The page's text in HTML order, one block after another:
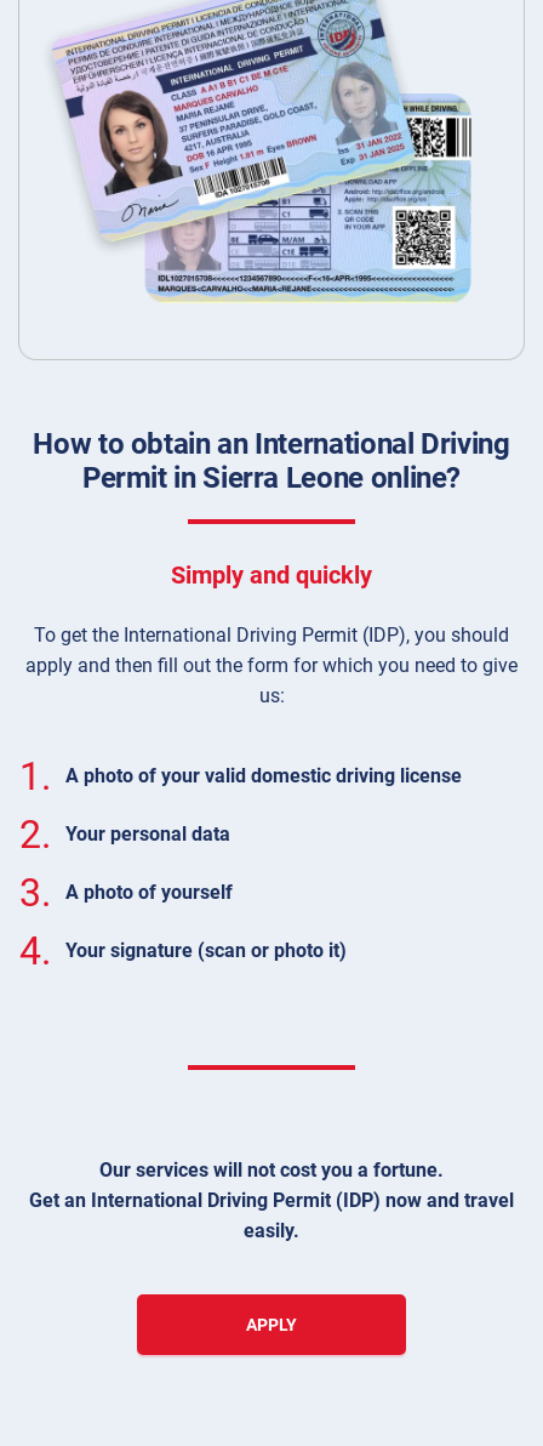
How to obtain an International Driving
Permit in Sierra Leone online?
Simply and quickly
To get the International Driving Permit (IDP), you should
apply and then fill out the form for which you need to give
us:
1. A photo of your valid domestic driving license
2. Your personal data
3. A photo of yourself
4. Your signature (scan or photo it)
Our services will not cost you a fortune.
Get an International Driving Permit (IDP) now and travel
easily.
APPLY